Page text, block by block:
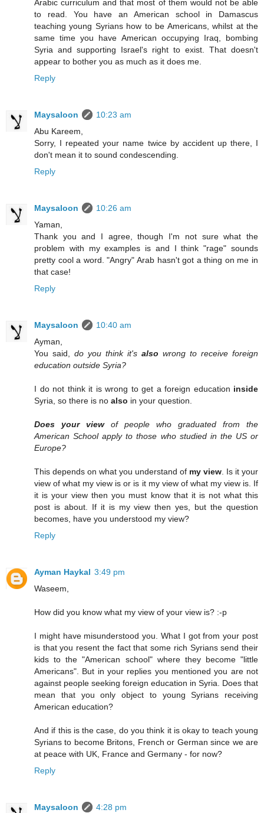
Arabic curriculum and that most of them would not be able
to read. You have an American school in Damascus
teaching young Syrians how to be Americans, whilst at the
same time you have American occupying Iraq, bombing
Syria and supporting Israel's right to exist. That doesn't
appear to bother you as much as it does me.
Reply
Maysaloon
10:23 am
Abu Kareem,
Sorry, I repeated your name twice by accident up there, I
don't mean it to sound condescending.
Reply
Maysaloon
10:26 am
Yaman,
Thank you and I agree, though I'm not sure what the
problem with my examples is and I think "rage" sounds
pretty cool a word. "Angry" Arab hasn't got a thing on me in
that case!
Reply
Maysaloon
10:40 am
Ayman,
You said, do you think it's also wrong to receive foreign
education outside Syria?
I do not think it is wrong to get a foreign education inside
Syria, so there is no also in your question.
Does your viewof people who graduated from the
American School apply to those who studied in the US or
Europe?
This depends on what you understand of my view. Is it your
view of what my view is or is it my view of what my view is. If
it is your view then you must know that it is not what this
post is about. If it is my view then yes, but the question
becomes, have you understood my view?
Reply
Ayman Haykal 3:49 pm
Waseem,
How did you know what my view of your view is? :-p
I might have misunderstood you. What I got from your post
is that you resent the fact that some rich Syrians send their
kids to the "American school" where they become "little
Americans". But in your replies you mentioned you are not
against people seeking foreign education in Syria. Does that
mean that you only object to young Syrians receiving
American education?
And if this is the case, do you think it is okay to teach young
Syrians to become Britons, French or German since we are
at peace with UK, France and Germany - for now?
Reply
Maysaloon
4:28 pm